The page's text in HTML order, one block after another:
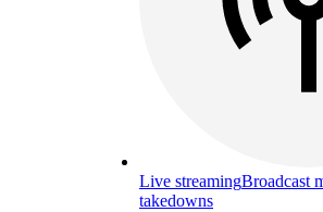
Live streamingBroadcast
takedowns